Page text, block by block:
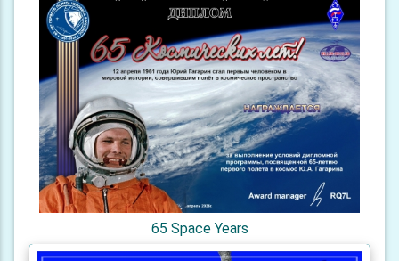
65 Space Years